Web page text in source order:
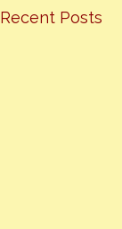
Recent Posts